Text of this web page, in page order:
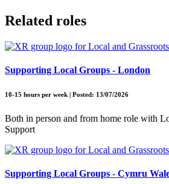
Related roles
Supporting Local Groups - London
10-15 hours per week | Posted: 13/07/2026
Both in person and from home role with
Support
Supporting Local Groups - Cymru